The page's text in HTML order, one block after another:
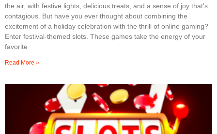
the air, with festive lights, delicious treats, and a sense of joy that’s
contagious. But have you ever thought about combining the
excitement of a holiday celebration with the thrill of online gaming?
Enter festival-themed slots. These games take the energy of your
favorite
Read More »